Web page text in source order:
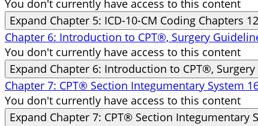
You don't currently have access to this content
Expand Chapter 5: ICD-10-CM Coding Chapters
Chapter 6: Introduction to CPT®, Surgery
You don't currently have access to this content
Expand Chapter 6: Introduction to CPT®,
Chapter 7: CPT® Section Integumentary System
You don't currently have access to this content
Expand Chapter 7: CPT® Section Integumentary